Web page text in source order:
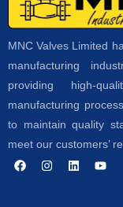
MNC Valves Limited
manufacturing
providing high-
manufacturing
to maintain quality
meet our customers’